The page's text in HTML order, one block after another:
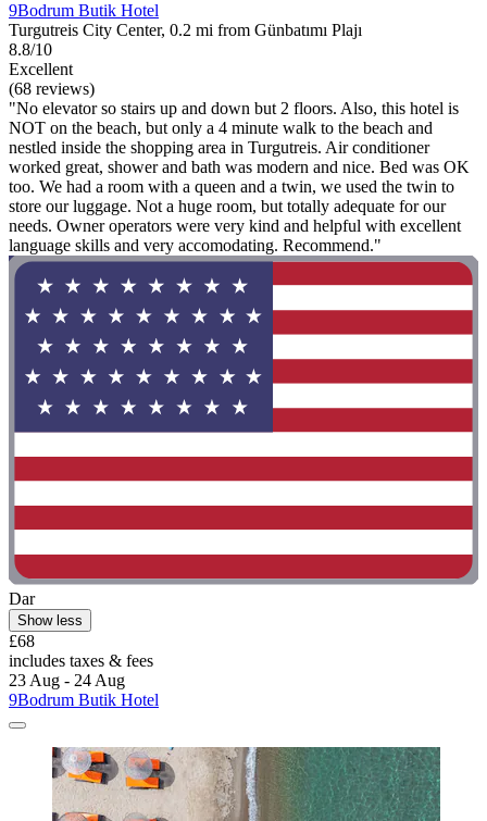
9Bodrum Butik Hotel
Turgutreis City Center, 0.2 mi from Günbatımı Plajı
8.8/10
Excellent
(68 reviews)
"No elevator so stairs up and down but 2 floors. Also, this hotel is
NOT on the beach, but only a 4 minute walk to the beach and
nestled inside the shopping area in Turgutreis. Air conditioner
worked great, shower and bath was modern and nice. Bed was OK
too. We had a room with a queen and a twin, we used the twin to
store our luggage. Not a huge room, but totally adequate for our
needs. Owner operators were very kind and helpful with excellent
language skills and very accomodating. Recommend."
Dar
Show less
£68
includes taxes & fees
23 Aug - 24 Aug
9Bodrum Butik Hotel